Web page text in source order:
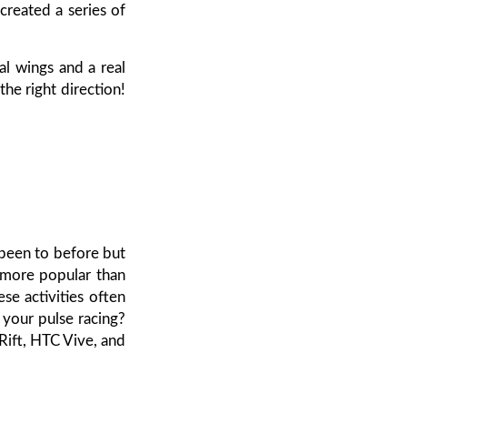
a series of
wings and a real
right direction!
to before but
popular than
activities often
pulse racing?
HTC Vive, and